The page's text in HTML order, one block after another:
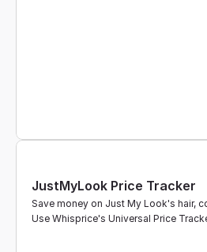
JustMyLook Price Tracker
Save money on Just My Look's hair,
Use Whisprice's Universal Price